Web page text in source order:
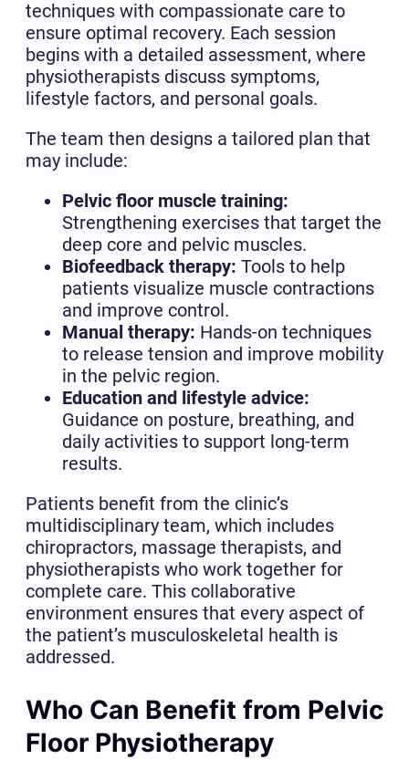
techniques with compassionate care to
ensure optimal recovery. Each session
begins with a detailed assessment, where
physiotherapists discuss symptoms,
lifestyle factors, and personal goals.
The team then designs a tailored plan that
may include:
Pelvic floor muscle training:
Strengthening exercises that target the
deep core and pelvic muscles.
Biofeedback therapy: Tools to help
patients visualize muscle contractions
and improve control.
Manual therapy: Hands-on techniques
to release tension and improve mobility
in the pelvic region.
Education and lifestyle advice:
Guidance on posture, breathing, and
daily activities to support long-term
results.
Patients benefit from the clinic’s
multidisciplinary team, which includes
chiropractors, massage therapists, and
physiotherapists who work together for
complete care. This collaborative
environment ensures that every aspect of
the patient’s musculoskeletal health is
addressed.
Who Can Benefit from Pelvic
Floor Physiotherapy